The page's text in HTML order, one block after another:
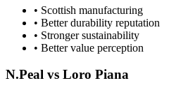
• Scottish manufacturing
• Better durability reputation
• Stronger sustainability
• Better value perception
N.Peal vs Loro Piana